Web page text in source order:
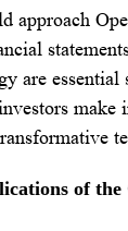
approach
are
of